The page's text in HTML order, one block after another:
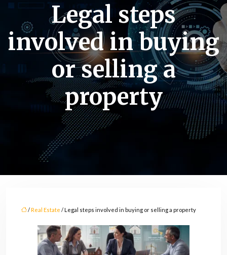
Legal steps
involved in buying
or selling a
property
/Real Estate / Legal steps involved in buying or selling a property